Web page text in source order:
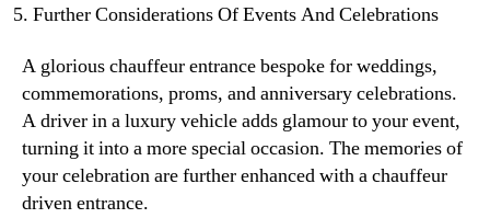
Further Considerations Of Events And Celebrations
A glorious chauffeur entrance bespoke for weddings,
commemorations, proms, and anniversary celebrations.
A driver in a luxury vehicle adds glamour to your event,
turning it into a more special occasion. The memories of
your celebration are further enhanced with a chauffeur
driven entrance.